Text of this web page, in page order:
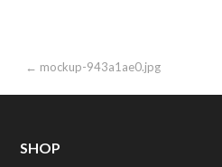
Post
navigation
← mockup-943a1ae0.jpg
SHOP